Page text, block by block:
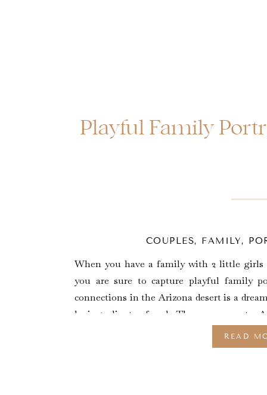
When you have a family with 2 little
you are sure to capture playful family
connections in the Arizona desert is a
loving client referral. They are new to
COUPLES, FAMILY,
Playful Family
READ